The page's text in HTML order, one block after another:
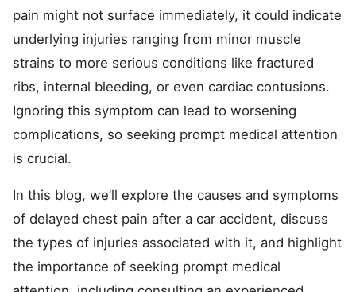
pain might not surface immediately, it could indicate
underlying injuries ranging from minor muscle
strains to more serious conditions like fractured
ribs, internal bleeding, or even cardiac contusions.
Ignoring this symptom can lead to worsening
complications, so seeking prompt medical attention
is crucial.
In this blog, we’ll explore the causes and symptoms
of delayed chest pain after a car accident, discuss
the types of injuries associated with it, and highlight
the importance of seeking prompt medical